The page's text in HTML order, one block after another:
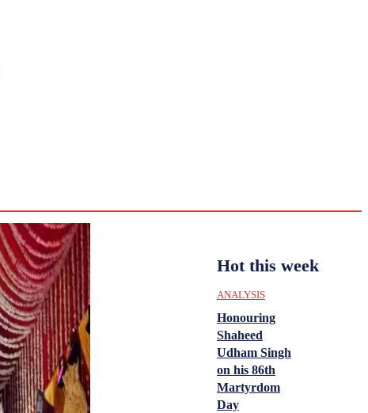
Hot this week
ANALYSIS
Honouring
Shaheed
Udham Singh
on his 86th
Martyrdom
Day